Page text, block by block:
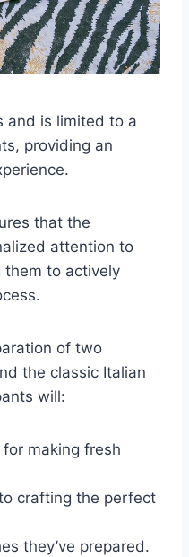
and is limited to a
providing an
that the
attention to
them to actively
of two
the classic Italian
will:
making fresh
crafting the perfect
they’ve prepared.